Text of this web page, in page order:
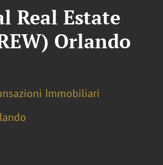
Real Estate
Orlando
Immobiliari